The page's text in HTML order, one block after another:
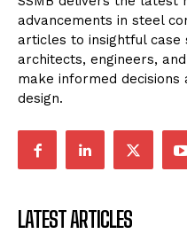
advancements in steel
articles to insightful case
architects, engineers,
make informed
design.
LATEST ARTICLES